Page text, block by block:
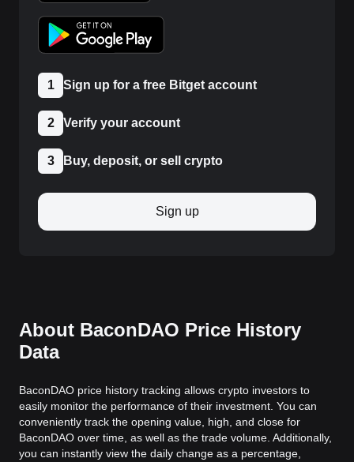
1 Sign up for a free Bitget account
2 Verify your account
3 Buy, deposit, or sell crypto
Sign up
About BaconDAO Price History
Data
BaconDAO price history tracking allows crypto investors to
easily monitor the performance of their investment. You can
conveniently track the opening value, high, and close for
BaconDAO over time, as well as the trade volume. Additionally,
you can instantly view the daily change as a percentage,